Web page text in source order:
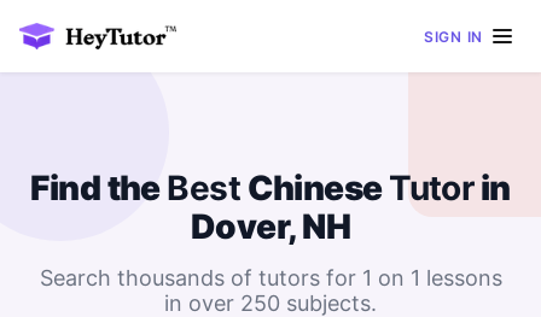
SIGN IN
Find theBest ChineseTutorin
Dover, NH
Search thousands of tutors for 1 on 1 lessons
in over 250 subjects.